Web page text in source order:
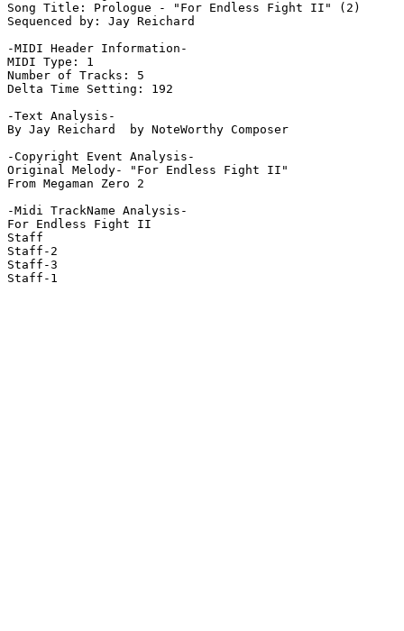
Song Title: Prologue - "For Endless Fight II" (2)
Sequenced by: Jay Reichard
-MIDI Header Information-
MIDI Type: 1
Number of Tracks: 5
Delta Time Setting: 192
-Text Analysis-
By Jay Reichard  by NoteWorthy Composer
-Copyright Event Analysis-
Original Melody- "For Endless Fight II"
From Megaman Zero 2
-Midi TrackName Analysis-
For Endless Fight II
Staff
Staff-2
Staff-3
Staff-1